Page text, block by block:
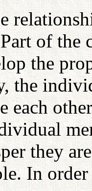
of the
the
the
each
they
In